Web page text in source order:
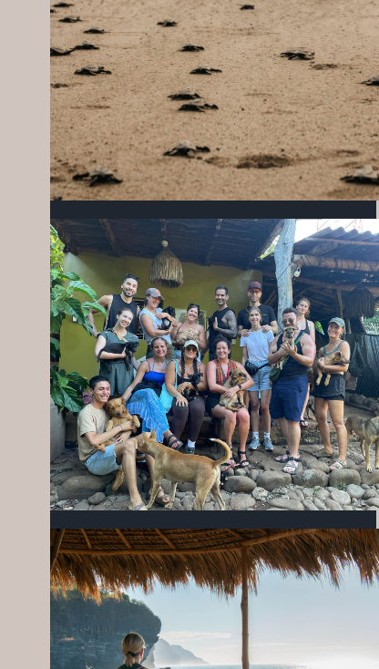
MIZATA FOUNDATION OCTOBER
UPDATES
NOVEMBER 19, 2025
MIZATA FOUNDATION’S WORK IN
EDUCATION, NUTRITION & COMMUNITY
SEPTEMBER 25, 2025